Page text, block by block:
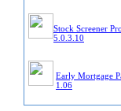
Stock Screener
5.0.3.10
Early Mortgage
1.06